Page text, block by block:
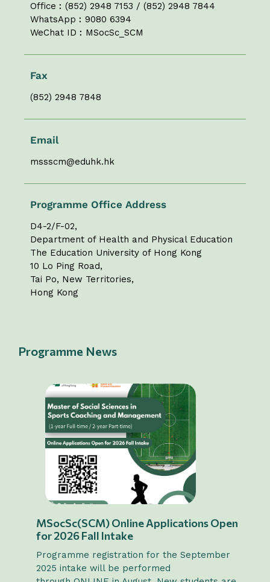
Office︰(852) 2948 7153 / (852) 2948 7844
WhatsApp︰9080 6394
WeChat ID︰MSocSc_SCM
Fax
(852) 2948 7848
Email
mssscm@eduhk.hk
Programme Office Address
D4-2/F-02,
Department of Health and Physical Education
The Education University of Hong Kong
10 Lo Ping Road,
Tai Po, New Territories,
Hong Kong
Programme News
MSocSc(SCM) Online Applications Open
for 2026 Fall Intake
Programme registration for the September
2025 intake will be performed